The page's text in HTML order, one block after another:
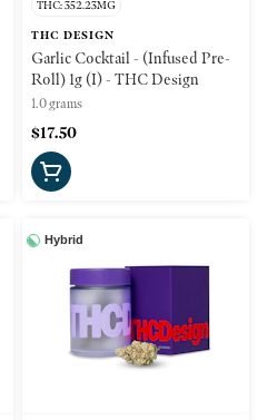
THC: 352.23MG
THC DESIGN
Garlic Cocktail - (Infused Pre-
Roll) 1g (I) - THC Design
1.0 grams
$17.50
Hybrid